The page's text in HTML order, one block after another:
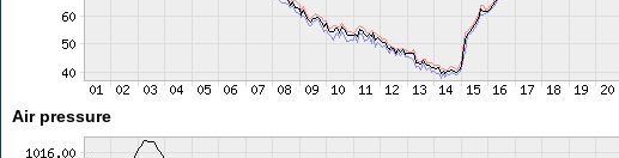
Air pressure